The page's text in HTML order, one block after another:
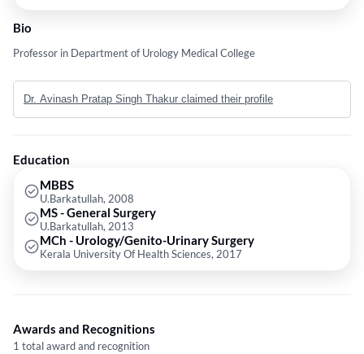
Bio
Professor in Department of Urology Medical College
Dr. Avinash Pratap Singh Thakur claimed their profile
Education
MBBS
U.Barkatullah, 2008
MS - General Surgery
U.Barkatullah, 2013
MCh - Urology/Genito-Urinary Surgery
Kerala University Of Health Sciences, 2017
Awards and Recognitions
1 total award and recognition